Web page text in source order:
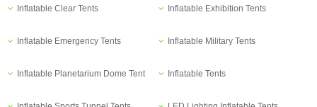
Inflatable Clear Tents Inflatable Exhibition Tents
Inflatable Emergency Tents Inflatable Military Tents
Inflatable Planetarium Dome Tent Inflatable Tents